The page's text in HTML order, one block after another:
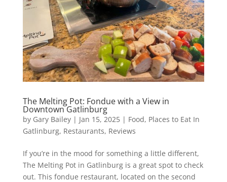
The Melting Pot: Fondue with a View in
Downtown Gatlinburg
by Gary Bailey| Jan 15, 2025| Food, Places to Eat In
Gatlinburg, Restaurants, Reviews
If you’re in the mood for something a little different,
The Melting Pot in Gatlinburg is a great spot to check
out. This fondue restaurant, located on the second